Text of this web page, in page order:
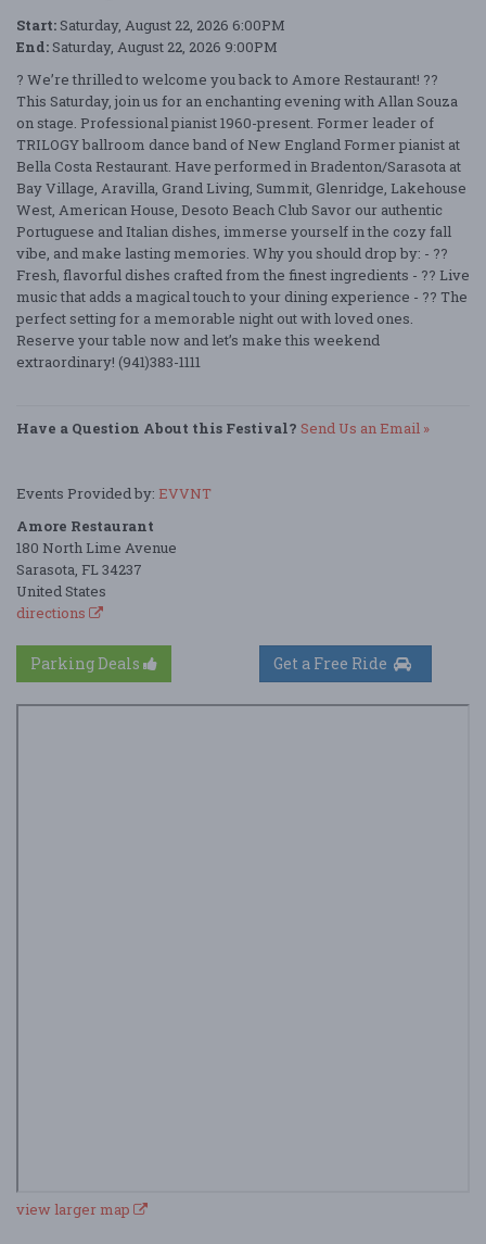
Start: Saturday, August 22, 2026 6:00PM
End: Saturday, August 22, 2026 9:00PM
? We’re thrilled to welcome you back to Amore Restaurant! ??
This Saturday, join us for an enchanting evening with Allan Souza
on stage. Professional pianist 1960-present. Former leader of
TRILOGY ballroom dance band of New England Former pianist at
Bella Costa Restaurant. Have performed in Bradenton/Sarasota at
Bay Village, Aravilla, Grand Living, Summit, Glenridge, Lakehouse
West, American House, Desoto Beach Club Savor our authentic
Portuguese and Italian dishes, immerse yourself in the cozy fall
vibe, and make lasting memories. Why you should drop by: - ??
Fresh, flavorful dishes crafted from the finest ingredients - ?? Live
music that adds a magical touch to your dining experience - ?? The
perfect setting for a memorable night out with loved ones.
Reserve your table now and let’s make this weekend
extraordinary! (941)383-1111
Have a Question About this Festival? Send Us an Email »
Events Provided by: EVVNT
Amore Restaurant
180 North Lime Avenue
Sarasota, FL 34237
United States
directions
Parking Deals
view larger map